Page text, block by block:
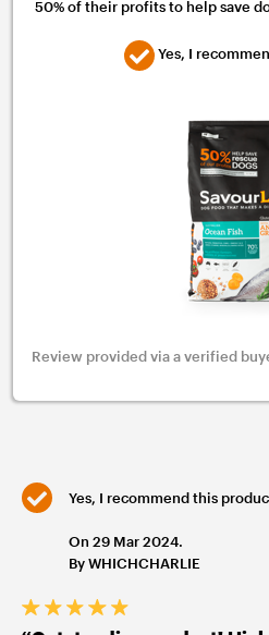
50% of their profits to help save
Yes, I
Review provided via a verified
Yes, I recommend this
On 29 Mar 2024.
By WHICHCHARLIE